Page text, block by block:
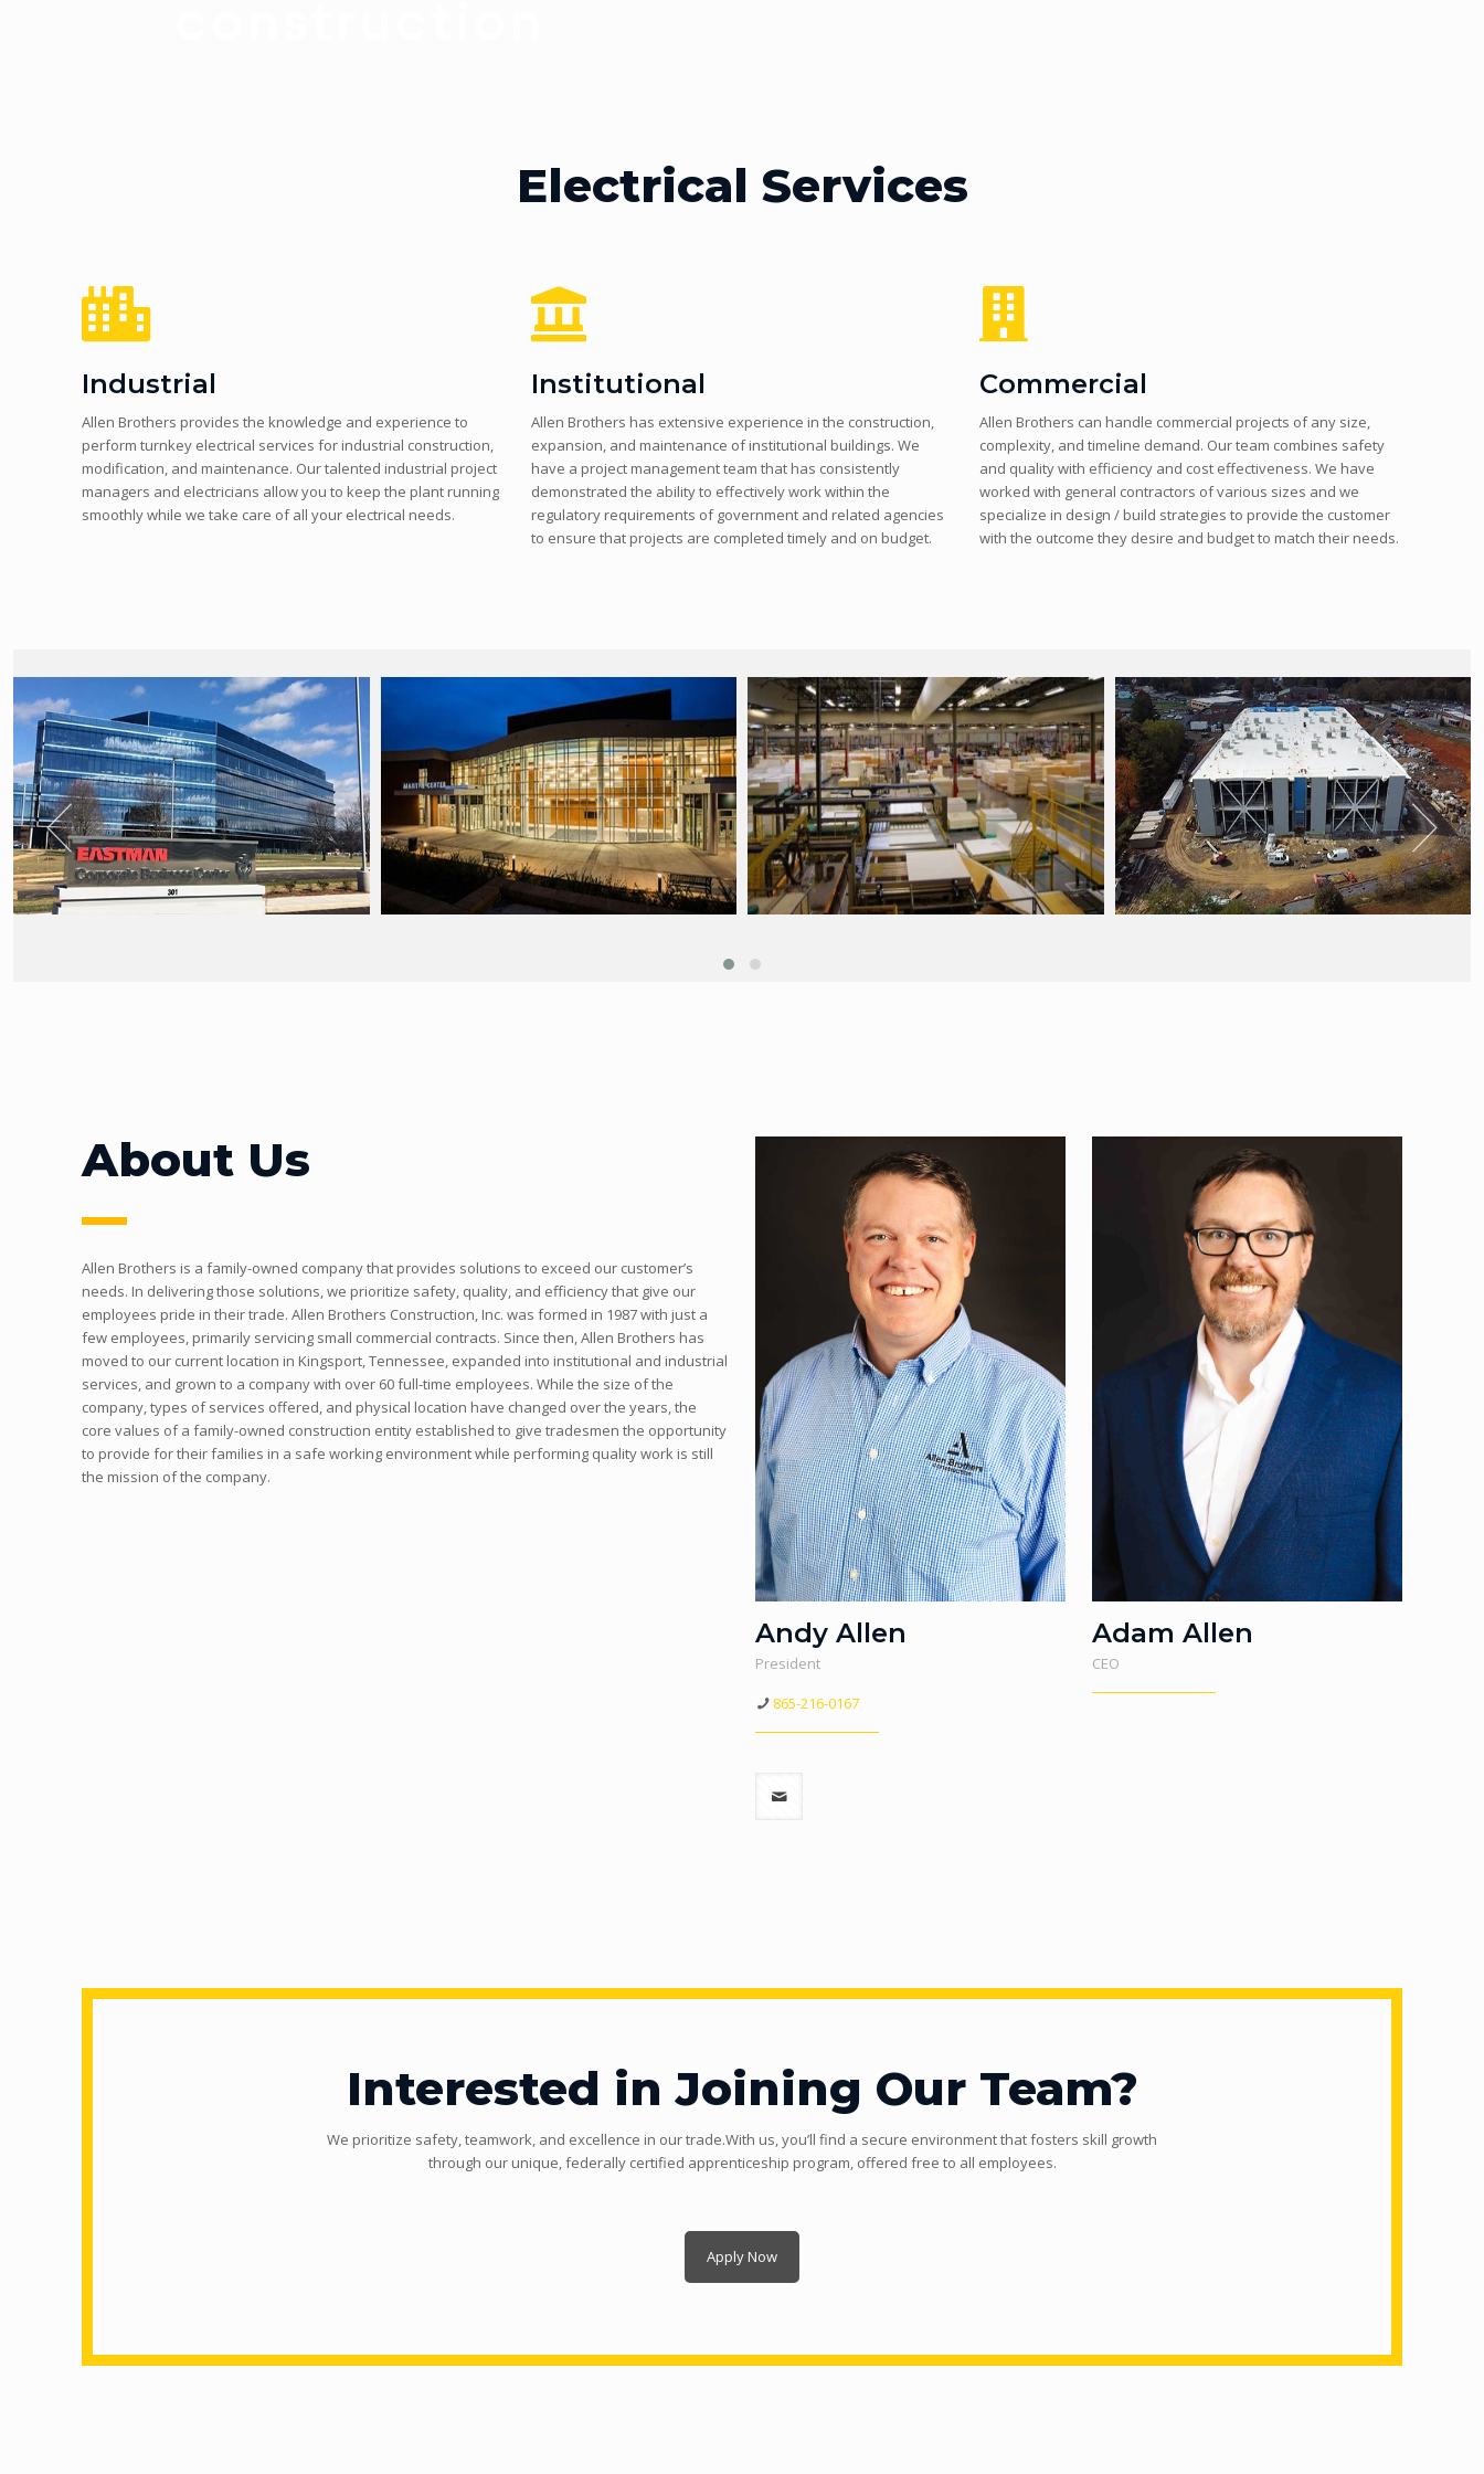
Electrical Services
Industrial
Allen Brothers provides the knowledge and experience to
perform turnkey electrical services for industrial construction,
modification, and maintenance. Our talented industrial project
managers and electricians allow you to keep the plant running
smoothly while we take care of all your electrical needs.
Institutional
Allen Brothers has extensive experience in the construction,
expansion, and maintenance of institutional buildings. We
have a project management team that has consistently
demonstrated the ability to effectively work within the
regulatory requirements of government and related agencies
to ensure that projects are completed timely and on budget.
Commercial
Allen Brothers can handle commercial projects of any size,
complexity, and timeline demand. Our team combines safety
and quality with efficiency and cost effectiveness. We have
worked with general contractors of various sizes and we
specialize in design / build strategies to provide the customer
with the outcome they desire and budget to match their needs.
About Us
Allen Brothers is a family-owned company that provides solutions to exceed our customer’s
needs. In delivering those solutions, we prioritize safety, quality, and efficiency that give our
employees pride in their trade. Allen Brothers Construction, Inc. was formed in 1987 with just a
few employees, primarily servicing small commercial contracts. Since then, Allen Brothers has
moved to our current location in Kingsport, Tennessee, expanded into institutional and industrial
services, and grown to a company with over 60 full-time employees. While the size of the
company, types of services offered, and physical location have changed over the years, the
core values of a family-owned construction entity established to give tradesmen the opportunity
to provide for their families in a safe working environment while performing quality work is still
the mission of the company.
Andy Allen
President
865-216-0167
Adam Allen
CEO
Interested in Joining Our Team?
We prioritize safety, teamwork, and excellence in our trade.With us, you’ll find a secure environment that fosters skill growth
through our unique, federally certified apprenticeship program, offered free to all employees.
Apply Now